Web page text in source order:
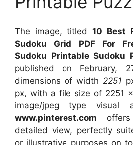
The image, titled 10 Best
Sudoku Grid PDF For
Sudoku Printable Sudoku
published on February,
dimensions of width 2251
px, with a file size of 2251
image/jpeg type visual
www.pinterest.com
detailed view, perfectly
or illustrative purposes on